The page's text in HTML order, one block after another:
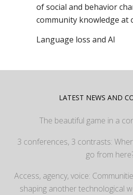
of social and behavior
community knowledge at
Language loss and AI
LATEST NEWS AND
The beautiful game in a
3 conferences, 3 contrasts:
go from
Access, agency, voice:
shaping another technological